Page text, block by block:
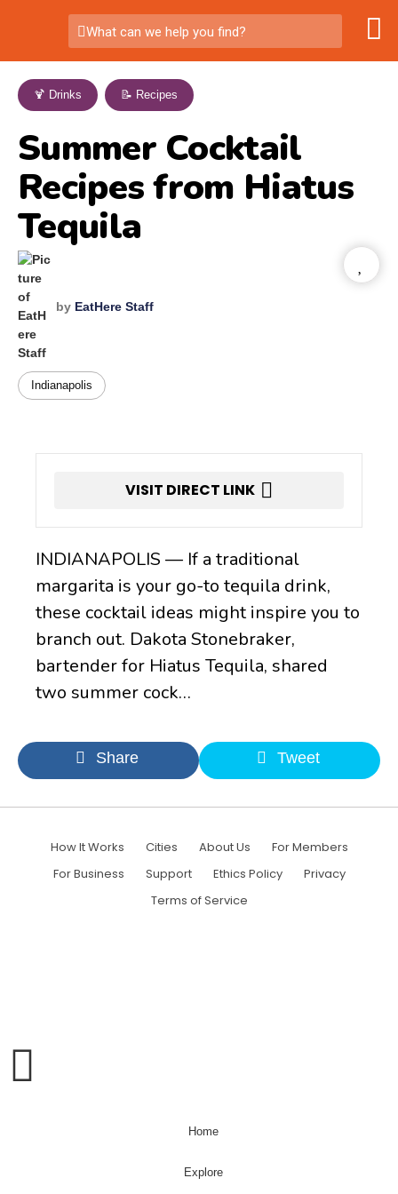
What can we help you find?
🍹 Drinks 📝 Recipes
Summer Cocktail
Recipes from Hiatus
Tequila
by EatHere Staff
Indianapolis
VISIT DIRECT LINK
INDIANAPOLIS — If a traditional
margarita is your go-to tequila drink,
these cocktail ideas might inspire you to
branch out. Dakota Stonebraker,
bartender for Hiatus Tequila, shared
two summer cock…
Share Tweet
How It Works Cities About Us
For Members
For Business
Support Ethics Policy
Privacy
Terms of Service
Home
Explore